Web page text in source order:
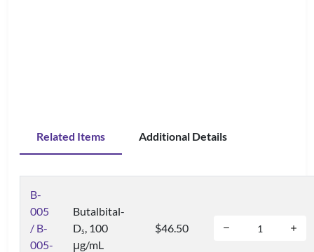
Related Items Additional Details
B-
005
/ B-
005-
Butalbital-
D5 , 100
μg/mL
$46.50